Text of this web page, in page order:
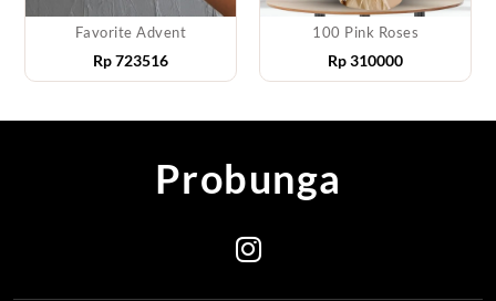
Favorite Advent
Rp723516
100 Pink Roses
Rp310000
Probunga